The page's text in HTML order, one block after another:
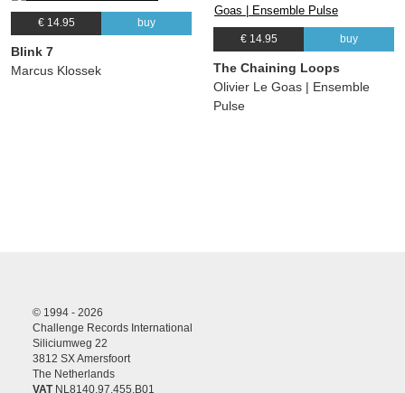
€ 14.95 buy
Blink 7
Marcus Klossek
€ 14.95 buy
The Chaining Loops
Olivier Le Goas | Ensemble
Pulse
© 1994 - 2026
Challenge Records International
Siliciumweg 22
3812 SX Amersfoort
The Netherlands
VATNL8140.97.455.B01